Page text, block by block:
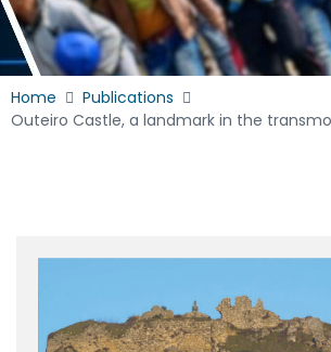
Home
Publications
Outeiro Castle, a landmark in the